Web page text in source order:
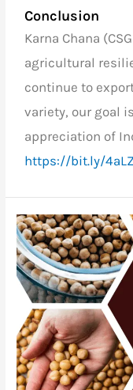
Conclusion
Karna Chana
agricultural
continue to
variety, our goal
appreciation of
https://bit.ly/